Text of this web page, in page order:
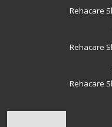
Rehacare
Rehacare
Rehacare